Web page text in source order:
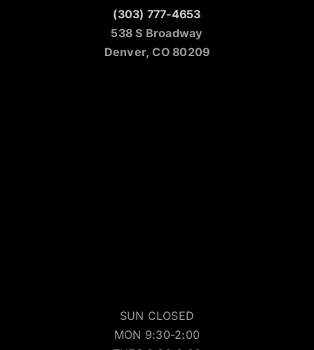
(303) 777-4653
538 S Broadway
Denver, CO 80209
SUN CLOSED
MON 9:30-2:00